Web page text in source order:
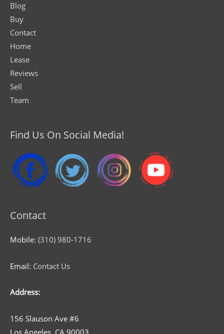
Blog
Buy
Contact
Home
Lease
Reviews
Sell
Team
Find Us On Social Media!
Contact
Mobile: (310) 980-1716
Email: Contact Us
Address:
156 Slauson Ave #6
Los Angeles, CA 90003